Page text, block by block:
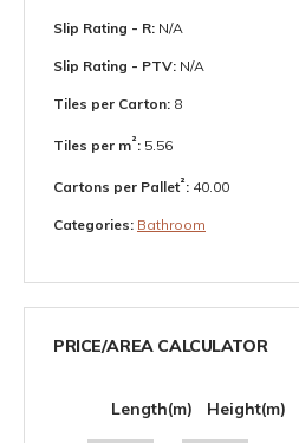
Slip Rating - R: N/A
Slip Rating - PTV: N/A
Tiles per Carton: 8
Tiles per m²: 5.56
Cartons per Pallet²: 40.00
Categories: Bathroom
PRICE/AREA CALCULATOR
Length(m) Height(m)